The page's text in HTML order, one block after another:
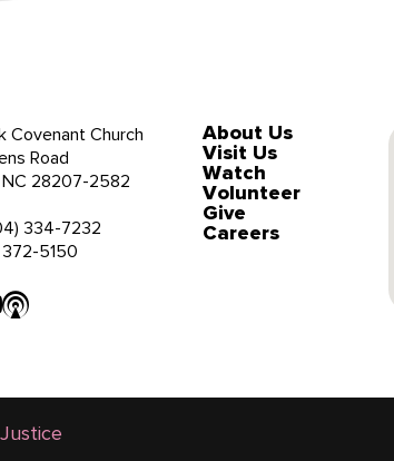
Covenant Church
Road
28207-2582
334-7232
5150
About Us
Visit Us
Watch
Volunteer
Give
Careers
Justice